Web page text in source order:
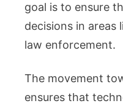
goal is to ensure
decisions in areas
law enforcement.
The movement
ensures that